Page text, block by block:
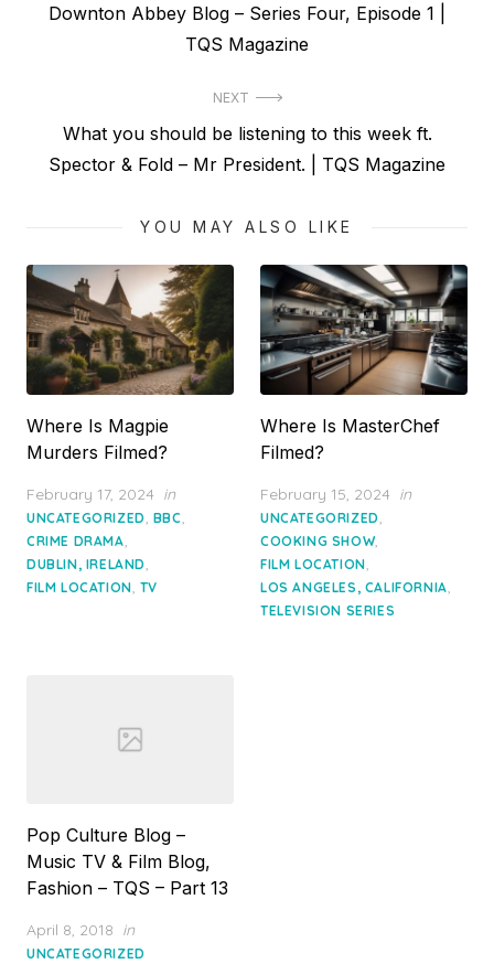
navigation
Previous
Downton Abbey Blog – Series Four, Episode 1 |
TQS Magazine
NEXT
Next
post:
What you should be listening to this week ft.
Spector & Fold – Mr President. | TQS Magazine
YOU MAY ALSO LIKE
Where Is Magpie
Murders Filmed?
Posted
on
February 17, 2024 in
UNCATEGORIZED, BBC,
CRIME DRAMA,
DUBLIN, IRELAND,
FILM LOCATION, TV
Where Is MasterChef
Filmed?
Posted
on
February 15, 2024 in
UNCATEGORIZED,
COOKING SHOW,
FILM LOCATION,
LOS ANGELES, CALIFORNIA,
TELEVISION SERIES
Pop Culture Blog –
Music TV & Film Blog,
Fashion – TQS – Part 13
Posted
on
April 8, 2018 in
UNCATEGORIZED